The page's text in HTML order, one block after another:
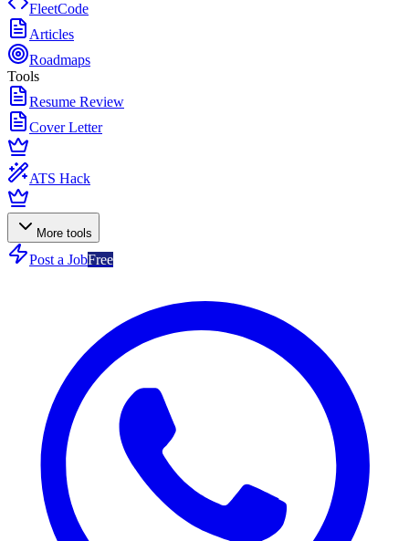
FleetCode
Articles
Roadmaps
Tools
Resume Review
Cover Letter
ATS Hack
More tools
Post a JobFree